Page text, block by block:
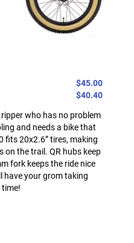
$45.00
$40.40
who has no problem
and needs a bike that
fits 20x2.6” tires, making
on the trail. QR hubs keep
fork keeps the ride nice
have your grom taking
time!